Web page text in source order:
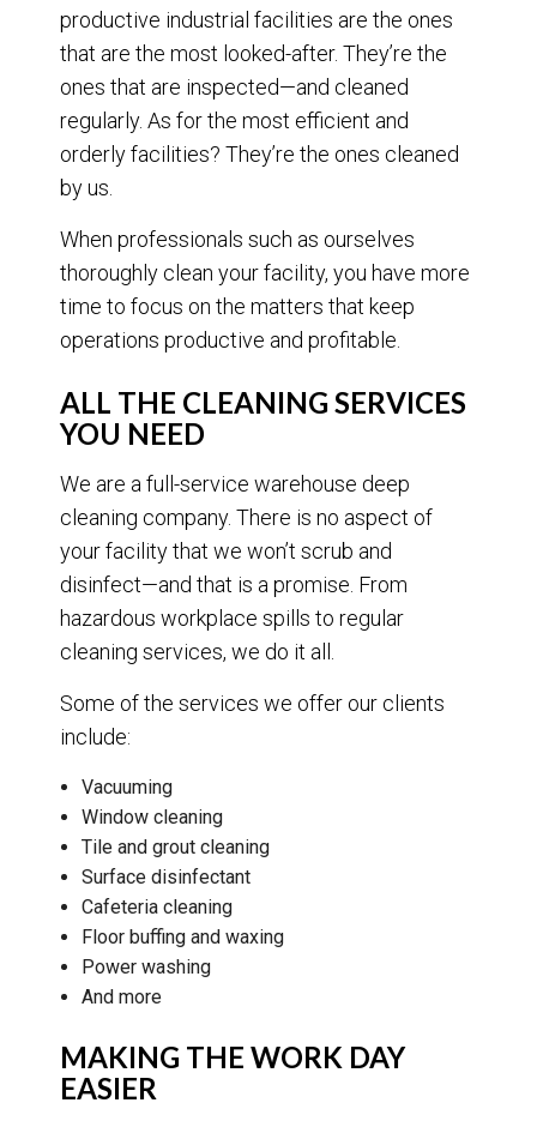
productive industrial facilities are the ones
that are the most looked-after. They’re the
ones that are inspected—and cleaned
regularly. As for the most efficient and
orderly facilities? They’re the ones cleaned
by us.
When professionals such as ourselves
thoroughly clean your facility, you have more
time to focus on the matters that keep
operations productive and profitable.
ALL THE CLEANING SERVICES
YOU NEED
We are a full-service warehouse deep
cleaning company. There is no aspect of
your facility that we won’t scrub and
disinfect—and that is a promise. From
hazardous workplace spills to regular
cleaning services, we do it all.
Some of the services we offer our clients
include:
Vacuuming
Window cleaning
Tile and grout cleaning
Surface disinfectant
Cafeteria cleaning
Floor buffing and waxing
Power washing
And more
MAKING THE WORK DAY
EASIER